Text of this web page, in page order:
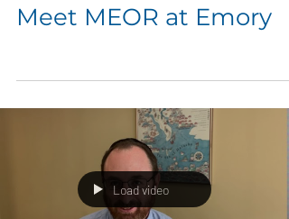
Meet MEOR at Emory
Load video